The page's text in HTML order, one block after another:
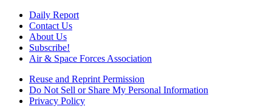
Daily Report
Contact Us
About Us
Subscribe!
Air & Space Forces Association
Reuse and Reprint Permission
Do Not Sell or Share My Personal Information
Privacy Policy